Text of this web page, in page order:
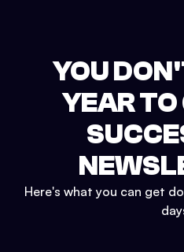
YOU
YEAR TO
Here's what you can get